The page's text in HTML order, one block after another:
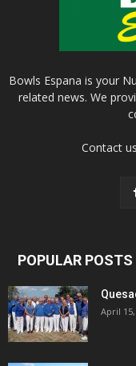
Bowls Espana is your
related news. We
Contact
POPULAR POSTS
April 15,